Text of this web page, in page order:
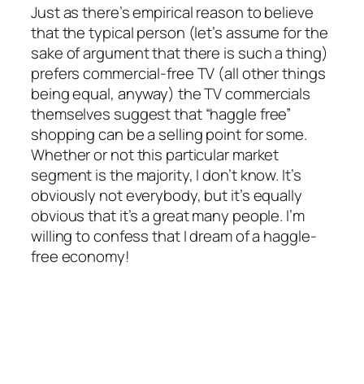
Just as there’s empirical reason to believe
that the typical person (let’s assume for the
sake of argument that there is such a thing)
prefers commercial-free TV (all other things
being equal, anyway) the TV commercials
themselves suggest that “haggle free”
shopping can be a selling point for some.
Whether or not this particular market
segment is the majority, I don’t know. It’s
obviously not everybody, but it’s equally
obvious that it’s a great many people. I’m
willing to confess that I dream of a haggle-
free economy!